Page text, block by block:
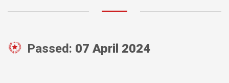
Passed: 07 April 2024